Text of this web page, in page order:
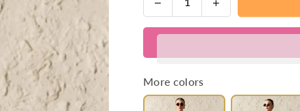
Quantity
quantity
for
Grey
Designer
Saree
quantity
for
Grey
Saree
More colors